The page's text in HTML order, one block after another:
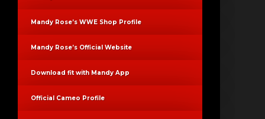
Mandy Rose’s WWE Shop Profile
Mandy Rose’s Official Website
Download fit with Mandy App
Official Cameo Profile